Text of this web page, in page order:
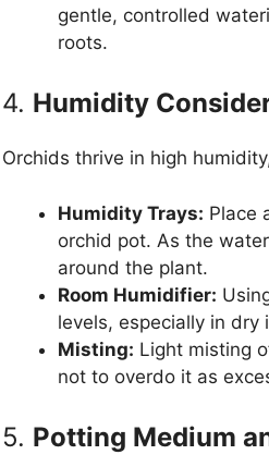
gentle, controlled
roots.
4. Humidity
Orchids thrive in high
Humidity Trays: Place
orchid pot. As the
around the plant.
Room Humidifier:
levels, especially in dry
Misting: Light misting
not to overdo it as
5. Potting Medium